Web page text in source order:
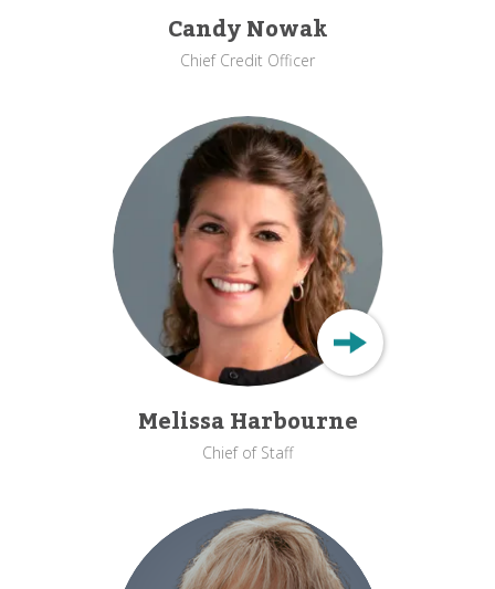
Candy Nowak
Chief Credit Officer
Melissa Harbourne
Chief of Staff